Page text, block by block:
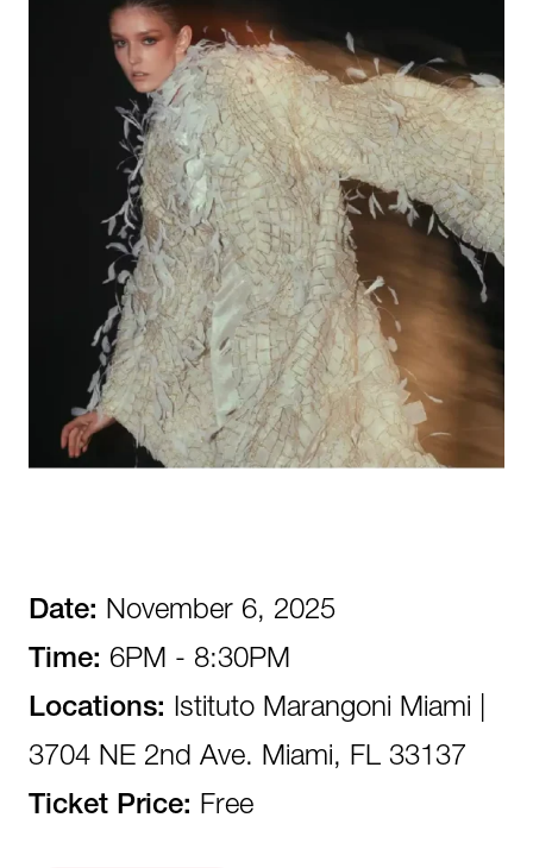
Date: November 6, 2025
Time: 6PM - 8:30PM
Locations: Istituto Marangoni Miami |
3704 NE 2nd Ave. Miami, FL 33137
Ticket Price: Free